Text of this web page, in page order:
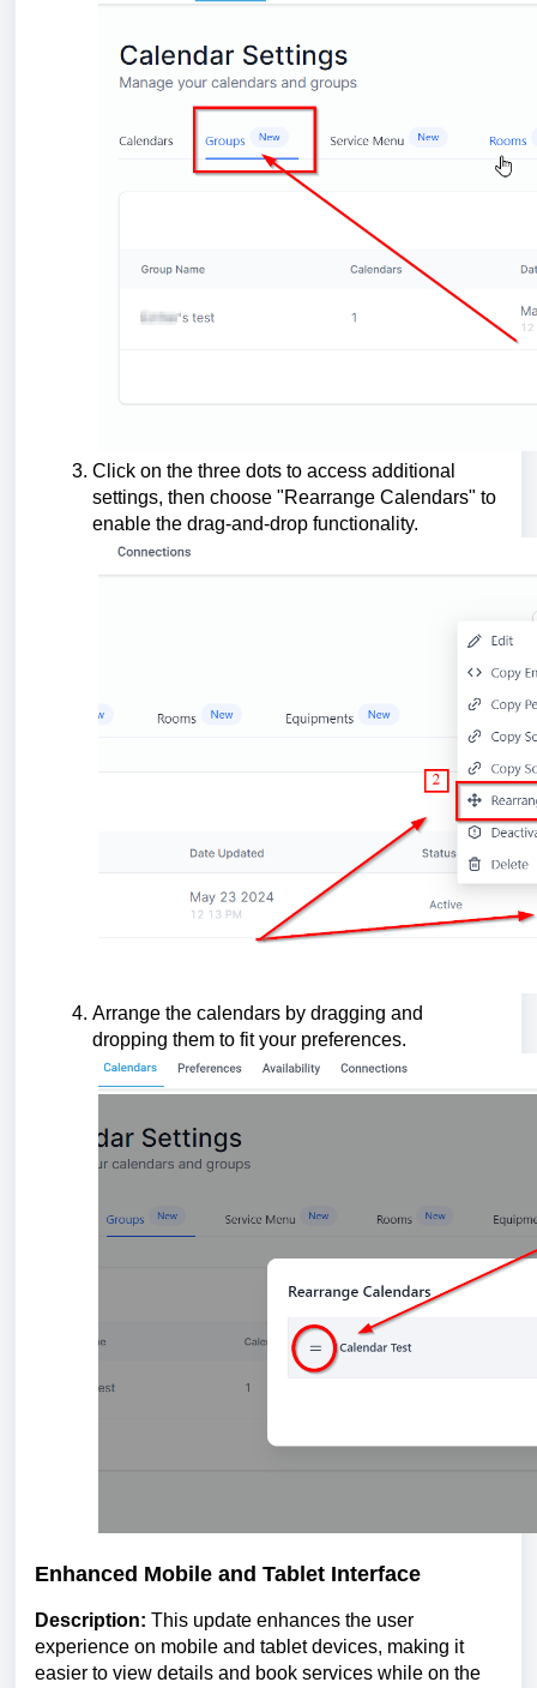
Click on the three dots to access additional
settings, then choose "Rearrange Calendars" to
enable the drag-and-drop functionality.
Arrange the calendars by dragging and
dropping them to fit your preferences.
Enhanced Mobile and Tablet Interface
Description: This update enhances the user
experience on mobile and tablet devices, making it
easier to view details and book services while on the